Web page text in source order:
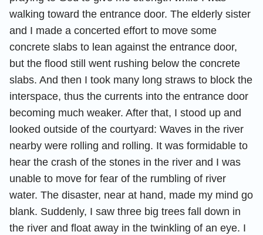
walking toward the entrance door. The elderly sister
and I made a concerted effort to move some
concrete slabs to lean against the entrance door,
but the flood still went rushing below the concrete
slabs. And then I took many long straws to block the
interspace, thus the currents into the entrance door
becoming much weaker. After that, I stood up and
looked outside of the courtyard: Waves in the river
nearby were rolling and rolling. It was formidable to
hear the crash of the stones in the river and I was
unable to move for fear of the rumbling of river
water. The disaster, near at hand, made my mind go
blank. Suddenly, I saw three big trees fall down in
the river and float away in the twinkling of an eye. I